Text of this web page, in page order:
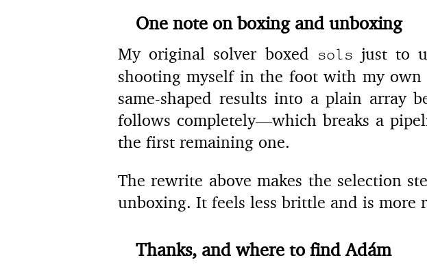
One note on boxing and unboxing
My original solver boxed sols just to
shooting myself in the foot with my
same-shaped results into a plain array
follows completely—which breaks a
the first remaining one.
The rewrite above makes the selection
unboxing. It feels less brittle and is more
Thanks, and where to find Adám